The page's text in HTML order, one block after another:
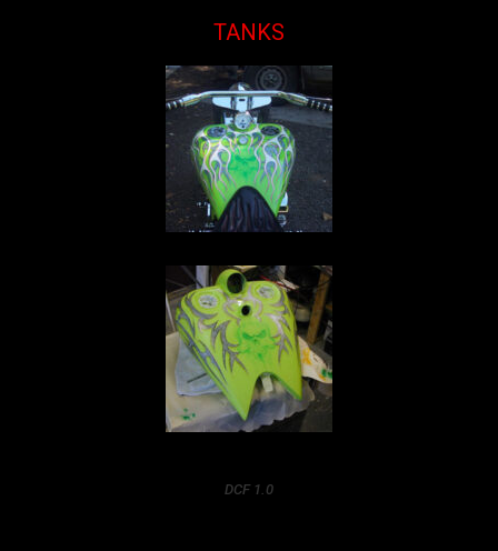
TANKS
DCF 1.0